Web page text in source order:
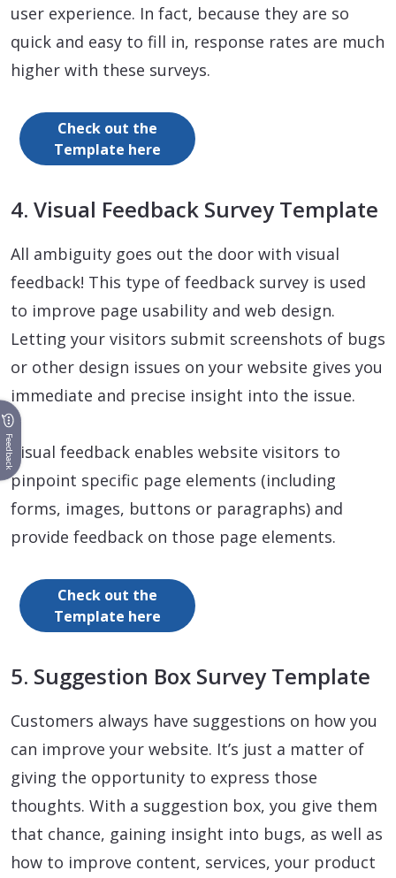
user experience. In fact, because they are so
quick and easy to fill in, response rates are much
higher with these surveys.
Check out the
Template here
4. Visual Feedback Survey Template
All ambiguity goes out the door with visual
feedback! This type of feedback survey is used
to improve page usability and web design.
Letting your visitors submit screenshots of bugs
or other design issues on your website gives you
immediate and precise insight into the issue.
Visual feedback enables website visitors to
pinpoint specific page elements (including
forms, images, buttons or paragraphs) and
provide feedback on those page elements.
Check out the
Template here
5. Suggestion Box Survey Template
Customers always have suggestions on how you
can improve your website. It’s just a matter of
giving the opportunity to express those
thoughts. With a suggestion box, you give them
that chance, gaining insight into bugs, as well as
how to improve content, services, your product
Feedback